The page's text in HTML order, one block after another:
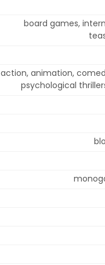
board games,
action, animation,
psychological